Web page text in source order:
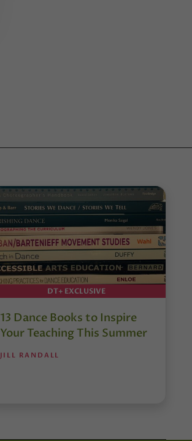
DT+ EXCLUSIVE
13 Dance Books to Inspire
Your Teaching This Summer
JILL RANDALL